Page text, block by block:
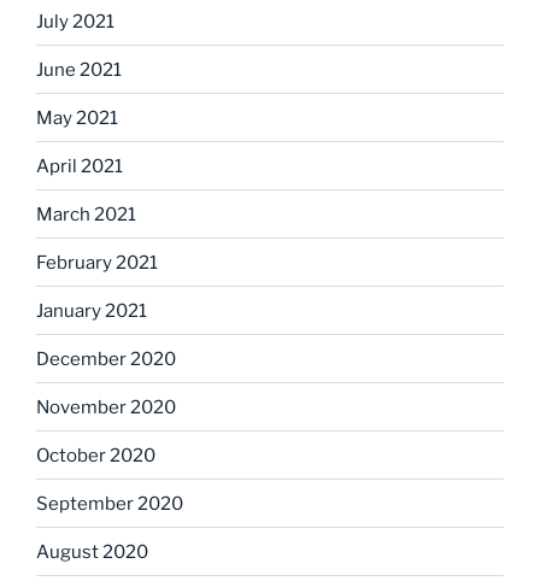
July 2021
June 2021
May 2021
April 2021
March 2021
February 2021
January 2021
December 2020
November 2020
October 2020
September 2020
August 2020